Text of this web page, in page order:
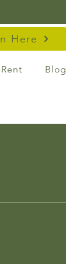
Here
Blog